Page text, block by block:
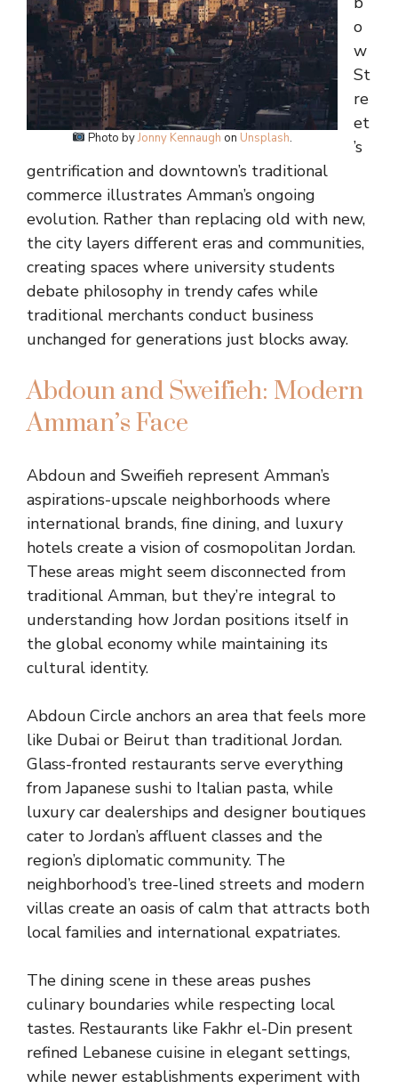
Photo byJonny Kennaugh on Unsplash.
o
w
St
re
et
’s
gentrification and downtown’s traditional
commerce illustrates Amman’s ongoing
evolution. Rather than replacing old with new,
the city layers different eras and communities,
creating spaces where university students
debate philosophy in trendy cafes while
traditional merchants conduct business
unchanged for generations just blocks away.
Abdoun and Sweifieh: Modern
Amman’s Face
Abdoun and Sweifieh represent Amman’s
aspirations-upscale neighborhoods where
international brands, fine dining, and luxury
hotels create a vision of cosmopolitan Jordan.
These areas might seem disconnected from
traditional Amman, but they’re integral to
understanding how Jordan positions itself in
the global economy while maintaining its
cultural identity.
Abdoun Circle anchors an area that feels more
like Dubai or Beirut than traditional Jordan.
Glass-fronted restaurants serve everything
from Japanese sushi to Italian pasta, while
luxury car dealerships and designer boutiques
cater to Jordan’s affluent classes and the
region’s diplomatic community. The
neighborhood’s tree-lined streets and modern
villas create an oasis of calm that attracts both
local families and international expatriates.
The dining scene in these areas pushes
culinary boundaries while respecting local
tastes. Restaurants like Fakhr el-Din present
refined Lebanese cuisine in elegant settings,
while newer establishments experiment with